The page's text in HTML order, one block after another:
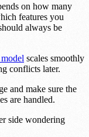
on how many
features you
always be
scales smoothly
conflicts later.
and make sure the
are handled.
side wondering